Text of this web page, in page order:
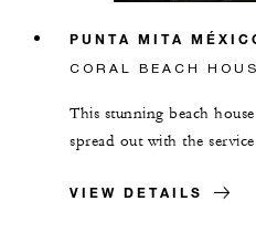
PUNTA MITA
CORAL BEACH
This stunning beach
spread out with the
VIEW DETAILS